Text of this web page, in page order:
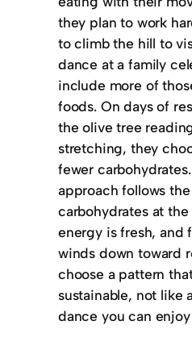
they plan to work
to climb the hill to
dance at a family
include more of
foods. On days of
the olive tree
stretching, they
fewer
approach follows
carbohydrates at
energy is fresh, and
winds down toward
choose a pattern
sustainable, not like
dance you can